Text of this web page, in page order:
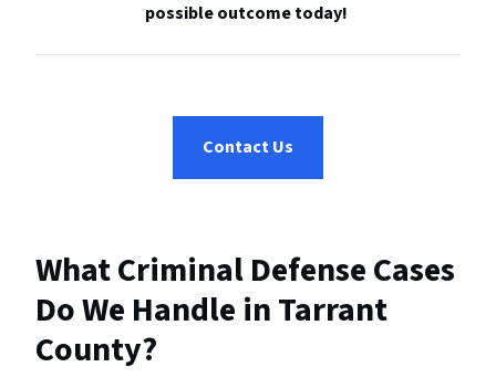
possible outcome today!
Contact Us
What Criminal Defense Cases
Do We Handle in Tarrant
County?